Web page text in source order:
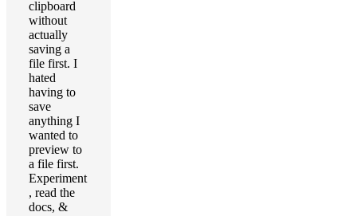
clipboard
without
actually
saving a
file first. I
hated
having to
save
anything I
wanted to
preview to
a file first.
Experiment
, read the
docs, &